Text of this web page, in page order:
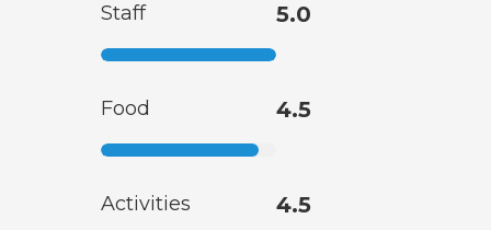
Staff 5.0
Food 4.5
Activities 4.5